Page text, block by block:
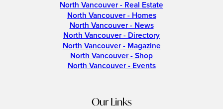
North Vancouver - Real Estate
North Vancouver - Homes
North Vancouver - News
North Vancouver - Directory
North Vancouver - Magazine
North Vancouver - Shop
North Vancouver - Events
Our Links